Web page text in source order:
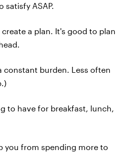
ASAP.
a plan. It's good to plan
constant burden. Less often
to have for breakfast, lunch,
you from spending more to